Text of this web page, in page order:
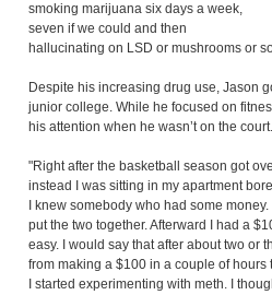
smoking marijuana six days a week,
seven if we could and then
hallucinating on LSD or mushrooms or
Despite his increasing drug use, Jason
junior college. While he focused on
his attention when he wasn’t on the court.
"Right after the basketball season got
instead I was sitting in my apartment
I knew somebody who had some
put the two together. Afterward I had a
easy. I would say that after about two or
from making a $100 in a couple of
I started experimenting with meth. I